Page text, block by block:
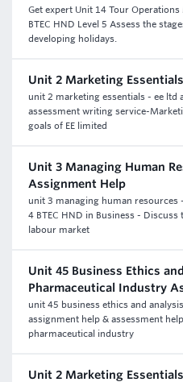
Get expert Unit 14 Tour
BTEC HND Level 5 Assess the
developing holidays.
Unit 2 Marketing
unit 2 marketing essentials - ee ltd
assessment writing service-
goals of EE limited
Unit 3 Managing Human
Assignment Help
unit 3 managing human resources
4 BTEC HND in Business -
labour market
Unit 45 Business Ethics
Pharmaceutical Industry
unit 45 business ethics and
assignment help & assessment
pharmaceutical industry
Unit 2 Marketing